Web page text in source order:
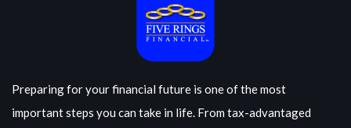
Preparing for your financial future is one of the most
important steps you can take in life. From tax-advantaged